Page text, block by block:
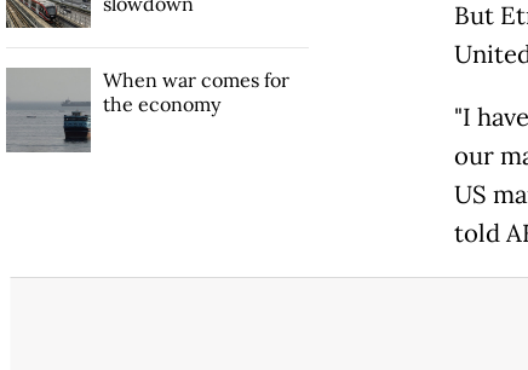
But
"I
our
US
told
When war comes for
the economy